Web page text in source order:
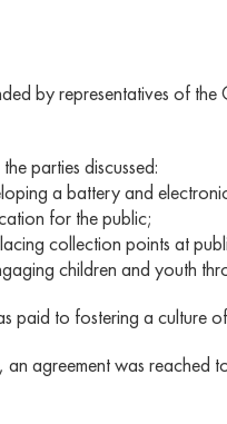
by representatives of
parties discussed:
a battery and
for the public;
collection points at
children and youth
paid to fostering a culture
an agreement was